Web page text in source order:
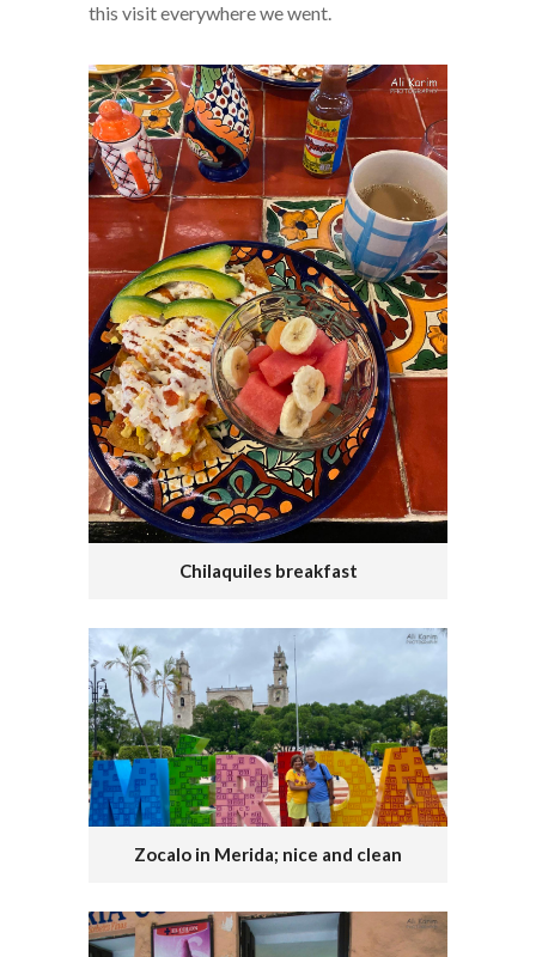
this visit everywhere we went.
Chilaquiles breakfast
Zocalo in Merida; nice and clean